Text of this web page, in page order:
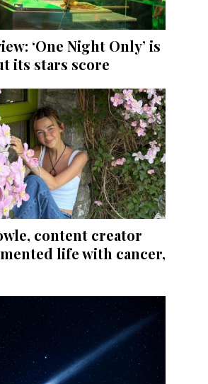
‘One Night Only’ is
its stars score
content creator
life with cancer,